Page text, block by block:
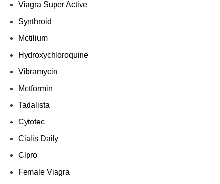
Viagra Super Active
Synthroid
Motilium
Hydroxychloroquine
Vibramycin
Metformin
Tadalista
Cytotec
Cialis Daily
Cipro
Female Viagra